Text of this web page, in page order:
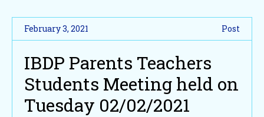
February 3, 2021 Post
IBDP Parents Teachers
Students Meeting held on
Tuesday 02/02/2021